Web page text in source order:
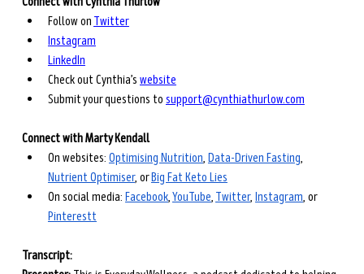
Follow on Twitter
Instagram
LinkedIn
Check out Cynthia’s website
Submit your questions to support@cynthiathurlow.com
Connect with Marty Kendall
On websites: Optimising Nutrition, Data-Driven Fasting,
Nutrient Optimiser, or Big Fat Keto Lies
On social media: Facebook, YouTube, Twitter, Instagram, or
Pinterestt
Transcript: